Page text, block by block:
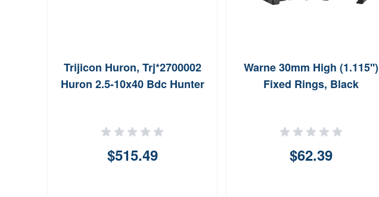
Trijicon Huron, Trj*2700002
Huron 2.5-10x40 Bdc Hunter
$515.49
Warne 30mm High (1.115'')
Fixed Rings, Black
$62.39